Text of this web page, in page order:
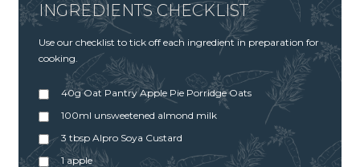
INGREDIENTS CHECKLIST
Use our checklist to tick off each ingredient in preparation for
cooking.
40g Oat Pantry Apple Pie Porridge Oats
100ml unsweetened almond milk
3 tbsp Alpro Soya Custard
1 apple